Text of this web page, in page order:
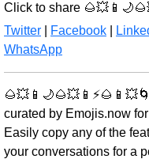
Click to share
Twitter
Facebook
WhatsApp
curated by Emojis.now for
Easily copy any of the
your conversations for a